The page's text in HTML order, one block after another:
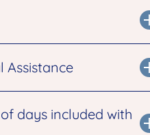
Assistance
days included with